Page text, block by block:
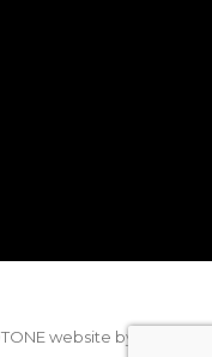
website by